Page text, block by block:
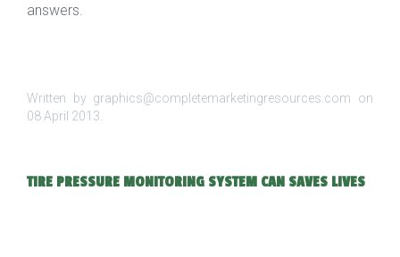
answers.
Written by graphics@completemarketingresources.com on
08 April 2013
TIRE PRESSURE MONITORING SYSTEM CAN SAVES LIVES